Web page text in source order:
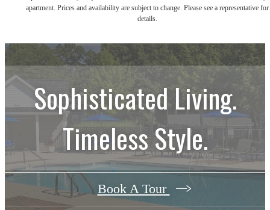
apartment. Prices and availability are subject to change. Please see a representative for
details.
Sophisticated Living.
Timeless Style.
Book A Tour